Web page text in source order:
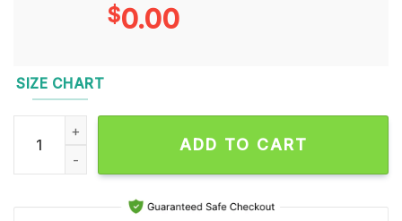
$0.00
SIZE CHART
A Huluween Original Movie Ripe For Revenge Mr Crocket
ADD TO CART